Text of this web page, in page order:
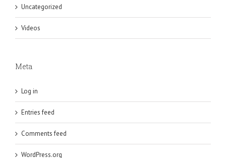
Uncategorized
Videos
Meta
Log in
Entries feed
Comments feed
WordPress.org